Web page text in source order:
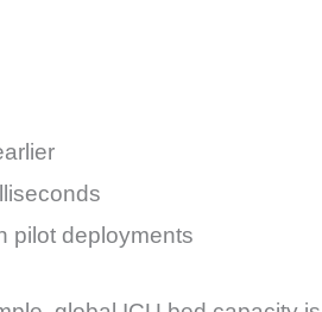
pilot deployments